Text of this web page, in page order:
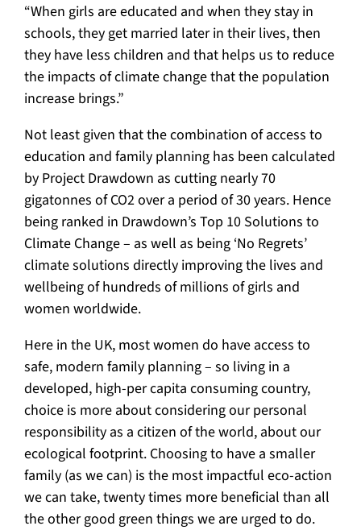
“When girls are educated and when they stay in
schools, they get married later in their lives, then
they have less children and that helps us to reduce
the impacts of climate change that the population
increase brings.”
Not least given that the combination of access to
education and family planning has been calculated
by Project Drawdown as cutting nearly 70
gigatonnes of CO2 over a period of 30 years. Hence
being ranked in Drawdown’s Top 10 Solutions to
Climate Change – as well as being ‘No Regrets’
climate solutions directly improving the lives and
wellbeing of hundreds of millions of girls and
women worldwide.
Here in the UK, most women do have access to
safe, modern family planning – so living in a
developed, high-per capita consuming country,
choice is more about considering our personal
responsibility as a citizen of the world, about our
ecological footprint. Choosing to have a smaller
family (as we can) is the most impactful eco-action
we can take, twenty times more beneficial than all
the other good green things we are urged to do.